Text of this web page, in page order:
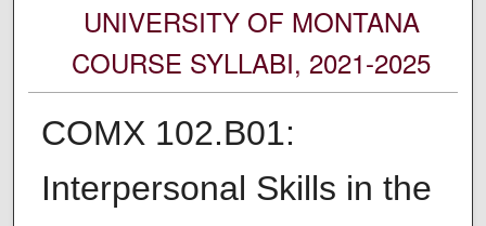
UNIVERSITY OF MONTANA
COURSE SYLLABI, 2021-2025
COMX 102.B01:
Interpersonal Skills in the